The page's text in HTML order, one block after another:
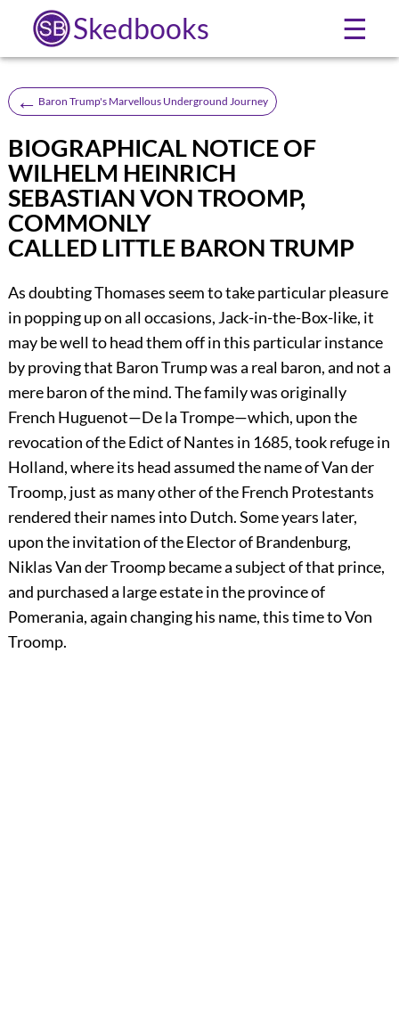
Skedbooks ☰
← Baron Trump's Marvellous Underground Journey
BIOGRAPHICAL NOTICE OF
WILHELM HEINRICH
SEBASTIAN VON TROOMP,
COMMONLY
CALLED LITTLE BARON TRUMP
As doubting Thomases seem to take particular pleasure
in popping up on all occasions, Jack-in-the-Box-like, it
may be well to head them off in this particular instance
by proving that Baron Trump was a real baron, and not a
mere baron of the mind. The family was originally
French Huguenot—De la Trompe—which, upon the
revocation of the Edict of Nantes in 1685, took refuge in
Holland, where its head assumed the name of Van der
Troomp, just as many other of the French Protestants
rendered their names into Dutch. Some years later,
upon the invitation of the Elector of Brandenburg,
Niklas Van der Troomp became a subject of that prince,
and purchased a large estate in the province of
Pomerania, again changing his name, this time to Von
Troomp.